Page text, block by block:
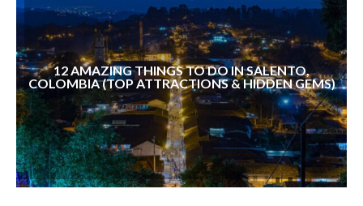
12 AMAZING THINGS TO DO IN SALENTO,
COLOMBIA (TOP ATTRACTIONS & HIDDEN GEMS)